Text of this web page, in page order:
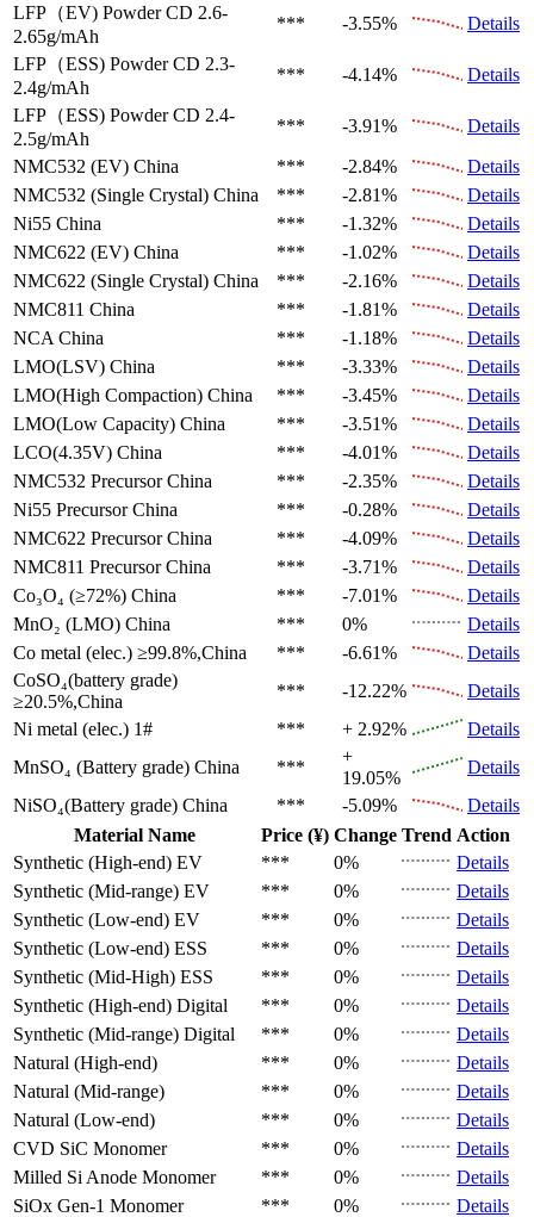
LFP（EV) Powder CD 2.6-
2.65g/mAh
*** -3.55%
Details
LFP（ESS) Powder CD 2.3-
2.4g/mAh
*** -4.14%
Details
LFP（ESS) Powder CD 2.4-
2.5g/mAh
*** -3.91%
Details
NMC532 (EV) China *** -2.84%
Details
NMC532 (Single Crystal) China *** -2.81%
Details
Ni55 China *** -1.32%
Details
NMC622 (EV) China *** -1.02%
Details
NMC622 (Single Crystal) China *** -2.16%
Details
NMC811 China *** -1.81%
Details
NCA China *** -1.18%
Details
LMO(LSV) China *** -3.33%
Details
LMO(High Compaction) China *** -3.45%
Details
LMO(Low Capacity) China *** -3.51%
Details
LCO(4.35V) China *** -4.01%
Details
NMC532 Precursor China *** -2.35%
Details
Ni55 Precursor China *** -0.28%
Details
NMC622 Precursor China *** -4.09%
Details
NMC811 Precursor China *** -3.71%
Details
Co₃O₄ (≥72%) China *** -7.01%
Details
MnO₂ (LMO) China *** 0%
Details
Co metal (elec.) ≥99.8%,China *** -6.61%
Details
CoSO₄(battery grade)
≥20.5%,China
*** -12.22%
Details
Ni metal (elec.) 1# *** + 2.92%
Details
MnSO₄ (Battery grade) China ***
+
19.05%
Details
NiSO₄(Battery grade) China *** -5.09%
Details
Material Name
Price (¥) Change Trend Action
Synthetic (High-end) EV *** 0%
Details
Synthetic (Mid-range) EV *** 0%
Details
Synthetic (Low-end) EV *** 0%
Details
Synthetic (Low-end) ESS *** 0%
Details
Synthetic (Mid-High) ESS *** 0%
Details
Synthetic (High-end) Digital *** 0%
Details
Synthetic (Mid-range) Digital *** 0%
Details
Natural (High-end)
*** 0%
Details
Natural (Mid-range)
*** 0%
Details
Natural (Low-end)
*** 0%
Details
CVD SiC Monomer *** 0%
Details
Milled Si Anode Monomer *** 0%
Details
SiOx Gen-1 Monomer *** 0%
Details